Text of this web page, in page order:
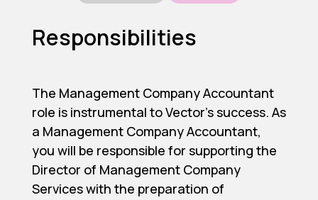
Responsibilities
The Management Company Accountant
role is instrumental to Vector’s success. As
a Management Company Accountant,
you will be responsible for supporting the
Director of Management Company
Services with the preparation of